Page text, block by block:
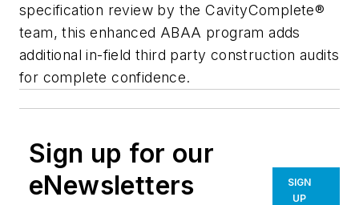
specification review by the CavityComplete®
team, this enhanced ABAA program adds
additional in-field third party construction audits
for complete confidence.
Sign up for our
eNewsletters
SIGN
UP